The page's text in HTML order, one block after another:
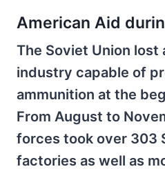
American Aid
The Soviet Union lost
industry capable of
ammunition at the
From August to
forces took over 303
factories as well as